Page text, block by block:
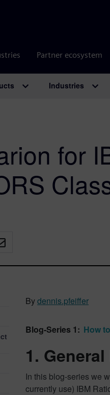
Partner ecosystem
Industries
for
Bydennis.pfeiffer
Blog-Series 1: How
1.
In this blog-series we
currently use) IBM